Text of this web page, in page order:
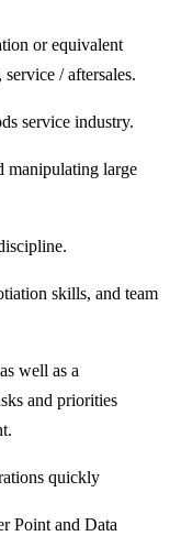
or equivalent
/ aftersales.
service industry.
manipulating large
skills, and team
well as a
and priorities
quickly
Point and Data